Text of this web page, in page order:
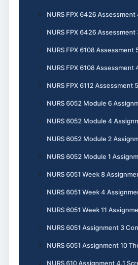
NURS FPX 6426
NURS FPX 6426
NURS FPX 6108 Assessment
NURS FPX 6108
NURS FPX 6112
NURS 6052 Module 6
NURS 6052 Module 4
NURS 6052 Module 2
NURS 6052 Module 1
NURS 6051 Week 8
NURS 6051 Week 4
NURS 6051 Week 11
NURS 6051 Assignment 3
NURS 6051 Assignment 10
NURS 610 Assignment 4.1